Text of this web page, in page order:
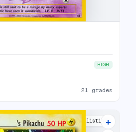
HIGH
21 grades
45 listings
+